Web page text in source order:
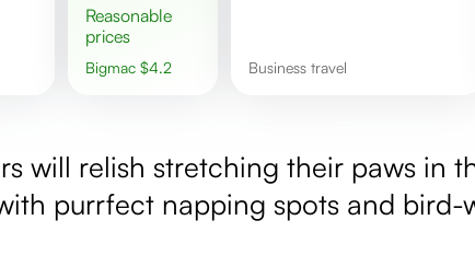
Reasonable
prices
Bigmac $4.2 Business travel
will relish stretching their paws in
purrfect napping spots and bird-